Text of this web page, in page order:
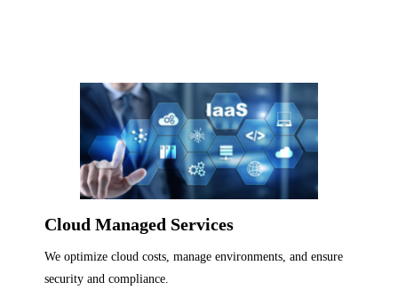
Cloud Managed Services
We optimize cloud costs, manage environments, and ensure
security and compliance.